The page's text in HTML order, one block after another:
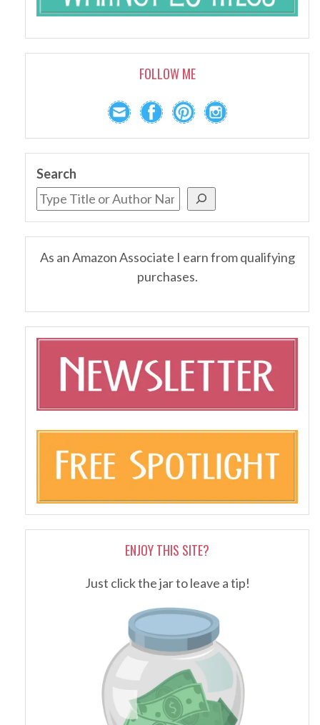
FOLLOW ME
Search
As an Amazon Associate I earn from qualifying
purchases.
ENJOY THIS SITE?
Just click the jar to leave a tip!